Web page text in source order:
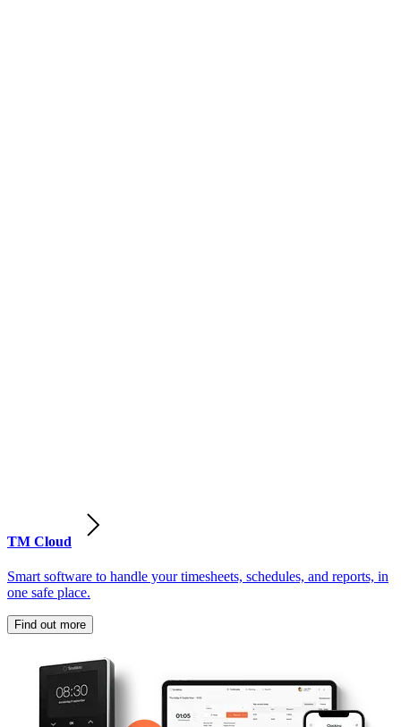
TM Cloud
Smart software to handle your timesheets, schedules, and reports, in
one safe place.
Find out more